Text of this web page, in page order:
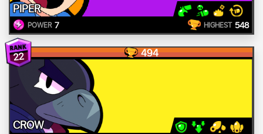
PIPER
POWER 7 HIGHEST 548
22 494
CROW